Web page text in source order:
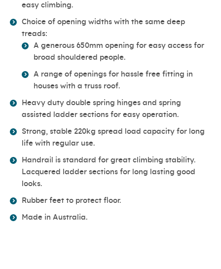
easy climbing.
Choice of opening widths with the same deep
treads:
A generous 650mm opening for easy access for
broad shouldered people.
A range of openings for hassle free fitting in
houses with a truss roof.
Heavy duty double spring hinges and spring
assisted ladder sections for easy operation.
Strong, stable 220kg spread load capacity for long
life with regular use.
Handrail is standard for great climbing stability.
Lacquered ladder sections for long lasting good
looks.
Rubber feet to protect floor.
Made in Australia.